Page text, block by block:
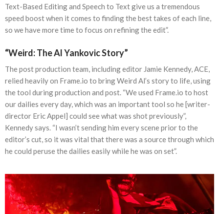
Text-Based Editing and Speech to Text give us a tremendous
speed boost when it comes to finding the best takes of each line,
so we have more time to focus on refining the edit”.
“Weird: The Al Yankovic Story”
The post production team, including editor Jamie Kennedy, ACE,
relied heavily on Frame.io to bring Weird Al’s story to life, using
the tool during production and post. “We used Frame.io to host
our dailies every day, which was an important tool so he [writer-
director Eric Appel] could see what was shot previously”,
Kennedy says. “I wasn’t sending him every scene prior to the
editor’s cut, so it was vital that there was a source through which
he could peruse the dailies easily while he was on set”.